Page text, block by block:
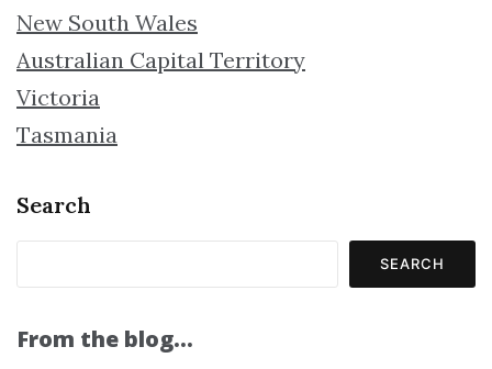
New South Wales
Australian Capital Territory
Victoria
Tasmania
Search
SEARCH
From the blog…